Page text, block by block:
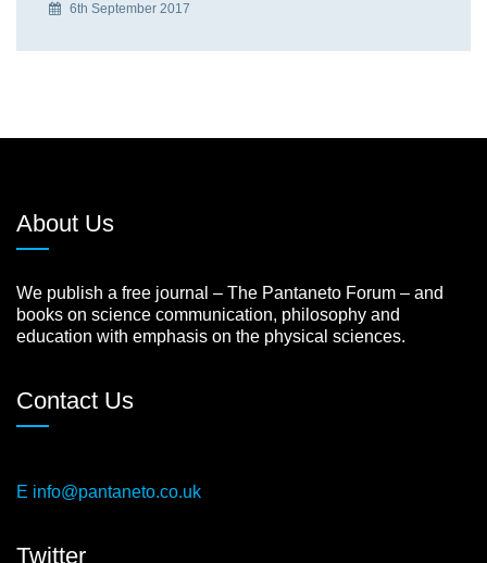
6th September 2017
About Us
We publish a free journal – The Pantaneto Forum – and
books on science communication, philosophy and
education with emphasis on the physical sciences.
Contact Us
E info@pantaneto.co.uk
Twitter